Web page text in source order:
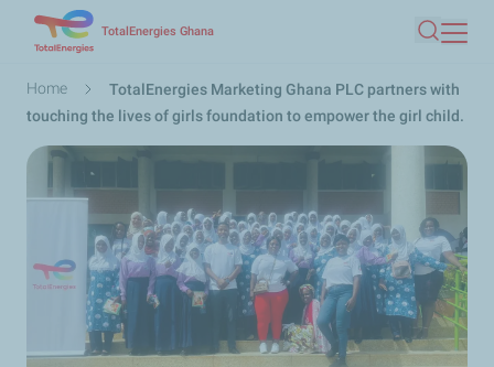
main
content
TotalEnergies Ghana
Search
Breadcrumb
Home
TotalEnergies Marketing Ghana PLC partners with
touching the lives of girls foundation to empower the girl child.